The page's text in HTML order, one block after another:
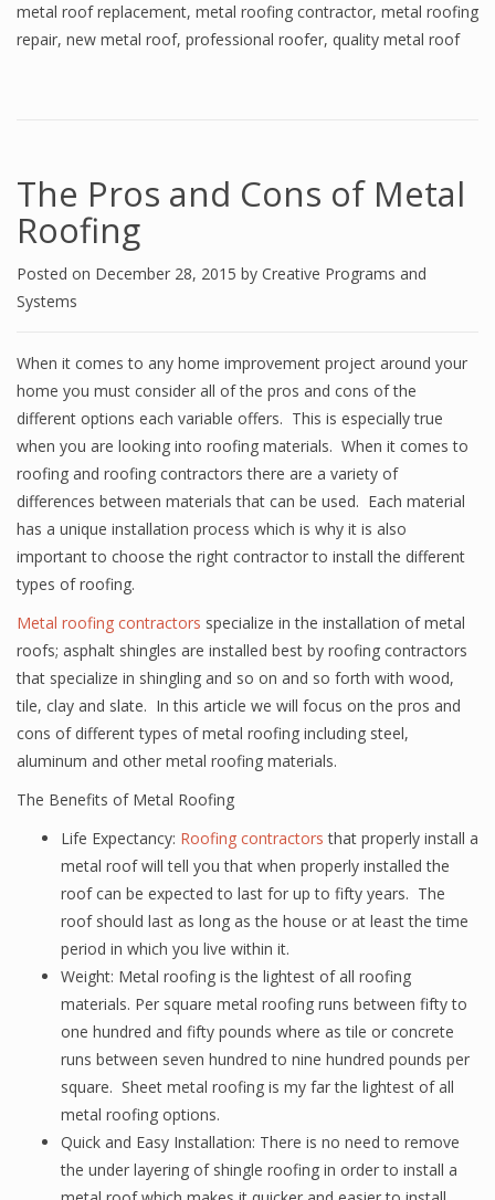
metal roof replacement, metal roofing contractor, metal roofing
repair, new metal roof, professional roofer, quality metal roof
The Pros and Cons of Metal
Roofing
Posted on December 28, 2015 by Creative Programs and
Systems
When it comes to any home improvement project around your
home you must consider all of the pros and cons of the
different options each variable offers. This is especially true
when you are looking into roofing materials. When it comes to
roofing and roofing contractors there are a variety of
differences between materials that can be used. Each material
has a unique installation process which is why it is also
important to choose the right contractor to install the different
types of roofing.
Metal roofing contractors specialize in the installation of metal
roofs; asphalt shingles are installed best by roofing contractors
that specialize in shingling and so on and so forth with wood,
tile, clay and slate. In this article we will focus on the pros and
cons of different types of metal roofing including steel,
aluminum and other metal roofing materials.
The Benefits of Metal Roofing
Life Expectancy: Roofing contractors that properly install a
metal roof will tell you that when properly installed the
roof can be expected to last for up to fifty years. The
roof should last as long as the house or at least the time
period in which you live within it.
Weight: Metal roofing is the lightest of all roofing
materials. Per square metal roofing runs between fifty to
one hundred and fifty pounds where as tile or concrete
runs between seven hundred to nine hundred pounds per
square. Sheet metal roofing is my far the lightest of all
metal roofing options.
Quick and Easy Installation: There is no need to remove
the under layering of shingle roofing in order to install a